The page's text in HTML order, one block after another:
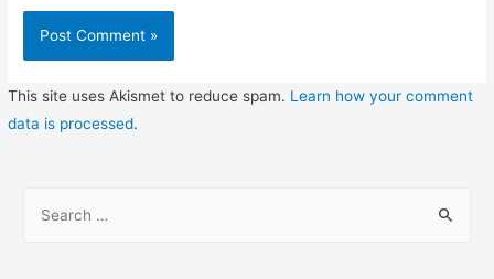
This site uses Akismet to reduce spam. Learn how your comment
data is processed.